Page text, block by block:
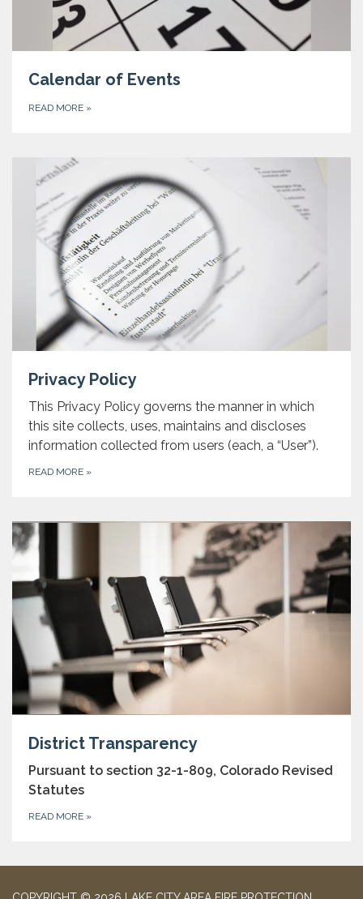
Calendar of Events
READ MORE »
Privacy Policy
This Privacy Policy governs the manner in which
this site collects, uses, maintains and discloses
information collected from users (each, a “User”).
READ MORE »
District Transparency
Pursuant to section 32-1-809, Colorado Revised
Statutes
READ MORE »